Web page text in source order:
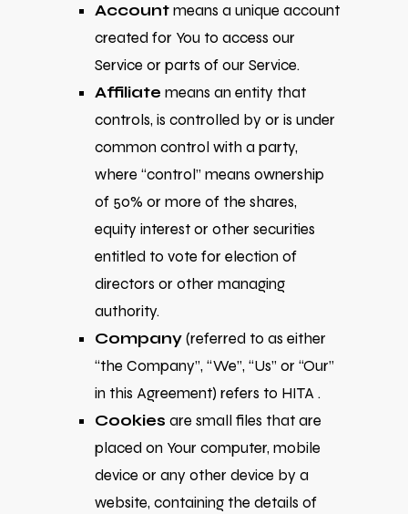
Accountmeans a unique account
created for You to access our
Service or parts of our Service.
Affiliate means an entity that
controls, is controlled by or is under
common control with a party,
where “control” means ownership
of 50% or more of the shares,
equity interest or other securities
entitled to vote for election of
directors or other managing
authority.
Company(referred to as either
“the Company”, “We”, “Us” or “Our”
in this Agreement) refers to HITA .
Cookies are small files that are
placed on Your computer, mobile
device or any other device by a
website, containing the details of